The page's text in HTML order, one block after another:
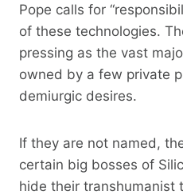
Pope calls for
of these technologies.
pressing as the vast
owned by a few private
demiurgic desires.
If they are not named,
certain big bosses of
hide their transhumanist